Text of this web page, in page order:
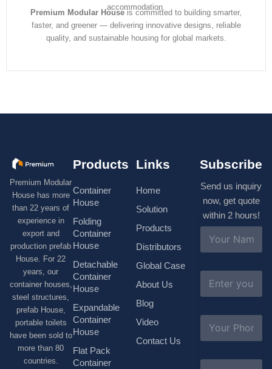
accommodation.
Premium Modular Houseis committed to building smarter,
faster, and greener — delivering innovative designs, reliable
quality, and sustainable housing for global markets.
Premium Modular
House has more
than 22 years of
experience in
export and
production prefab
House. For 22
years, our
container houses,
steel structures,
prefab House,
portable toilets
have been sold to
more than 80
countries.
Products
Container
House
Folding
Container
House
Detachable
Container
House
Expandable
Container
House
Flat Pack
Container
Links
Home
Solution
Products
Distributors
Global Case
About Us
Blog
Video
Contact Us
Subscribe
Send us inquiry
now, get quote
within 2 hours!
m
*
a
l
b
e